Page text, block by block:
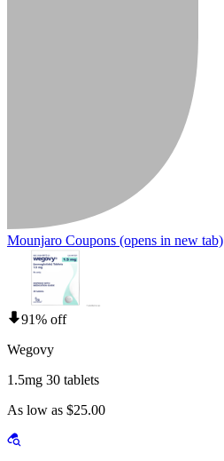
Mounjaro Coupons (opens in new tab)
91% off
Wegovy
1.5mg 30 tablets
As low as $25.00